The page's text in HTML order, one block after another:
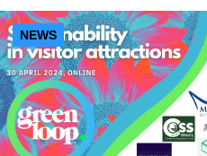
NEWS